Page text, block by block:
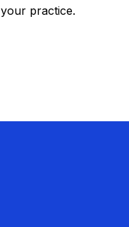
practice.